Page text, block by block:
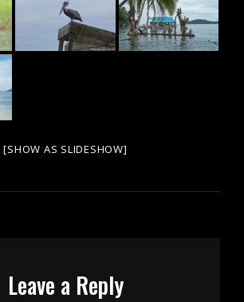
[SHOW AS SLIDESHOW]
Leave a Reply